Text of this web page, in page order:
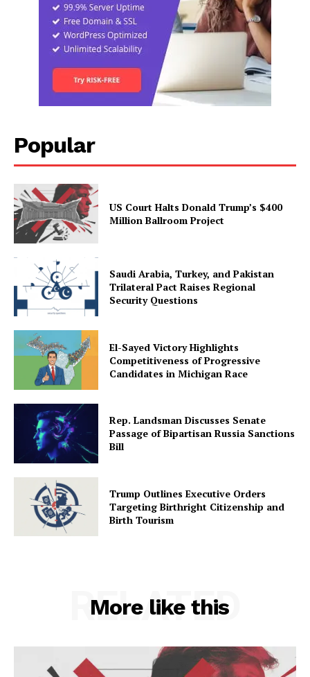
Popular
US Court Halts Donald Trump’s $400
Million Ballroom Project
Saudi Arabia, Turkey, and Pakistan
Trilateral Pact Raises Regional
Security Questions
El-Sayed Victory Highlights
Competitiveness of Progressive
Candidates in Michigan Race
Rep. Landsman Discusses Senate
Passage of Bipartisan Russia Sanctions
Bill
Trump Outlines Executive Orders
Targeting Birthright Citizenship and
Birth Tourism
More like this
RELATED